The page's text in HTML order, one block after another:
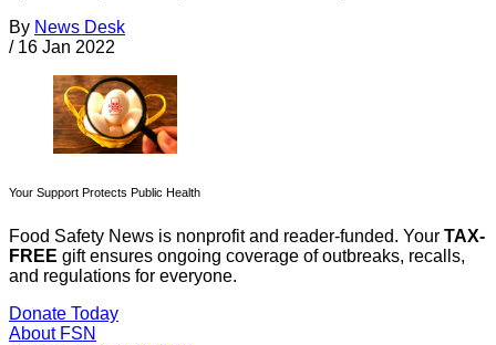
By News Desk
/ 16 Jan 2022
Your Support Protects Public Health
Food Safety News is nonprofit and reader-funded. Your TAX-
FREE gift ensures ongoing coverage of outbreaks, recalls,
and regulations for everyone.
Donate Today
About FSN